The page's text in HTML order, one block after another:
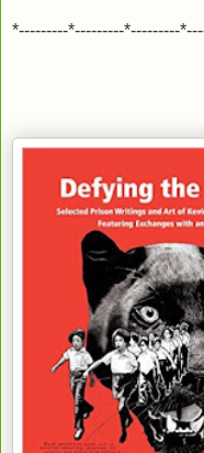
*---------*---------*---------